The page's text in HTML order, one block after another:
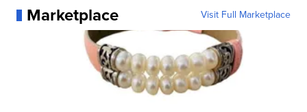
Marketplace Visit Full Marketplace